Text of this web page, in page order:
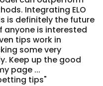
Integrating ELO
is definitely the future
anyone is interested
tips work in
some very
Keep up the good
page ...
tips"